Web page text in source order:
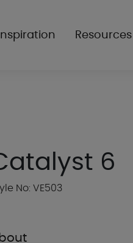
Inspiration Resources
6
No: VE503